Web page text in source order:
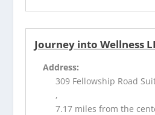
Journey into Wellness
Address:
309 Fellowship Road
,
7.17 miles from the